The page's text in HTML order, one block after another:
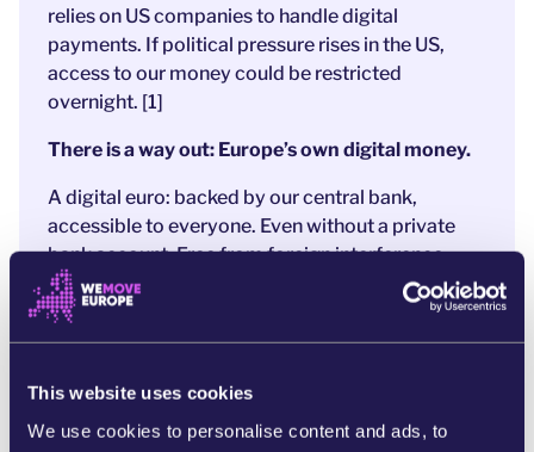
This website uses cookies
We use cookies to personalise content and ads, to
relies on US companies to handle digital
payments. If political pressure rises in the US,
access to our money could be restricted
overnight. [1]
There is a way out: Europe’s own digital money.
A digital euro: backed by our central bank,
accessible to everyone. Even without a private
bank account.Free from foreign interference.
After years of preparation,
a strong proposal is
now on the table
panicking. They’repushing hard to weaken the
companies like MasterCard and PayPal.